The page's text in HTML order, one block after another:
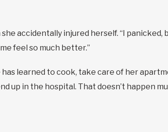
accidentally injured herself. “I panicked,
feel so much better.”
learned to cook, take care of her
up in the hospital. That doesn’t happen